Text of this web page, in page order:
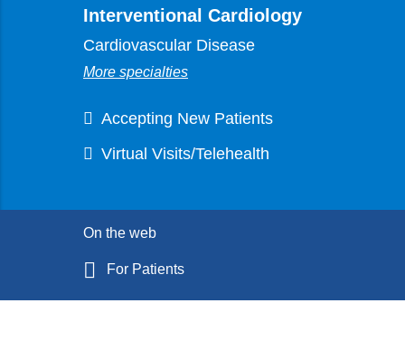
Interventional Cardiology
Cardiovascular Disease
More specialties
Accepting New Patients
Virtual Visits/Telehealth
On the web
For Patients